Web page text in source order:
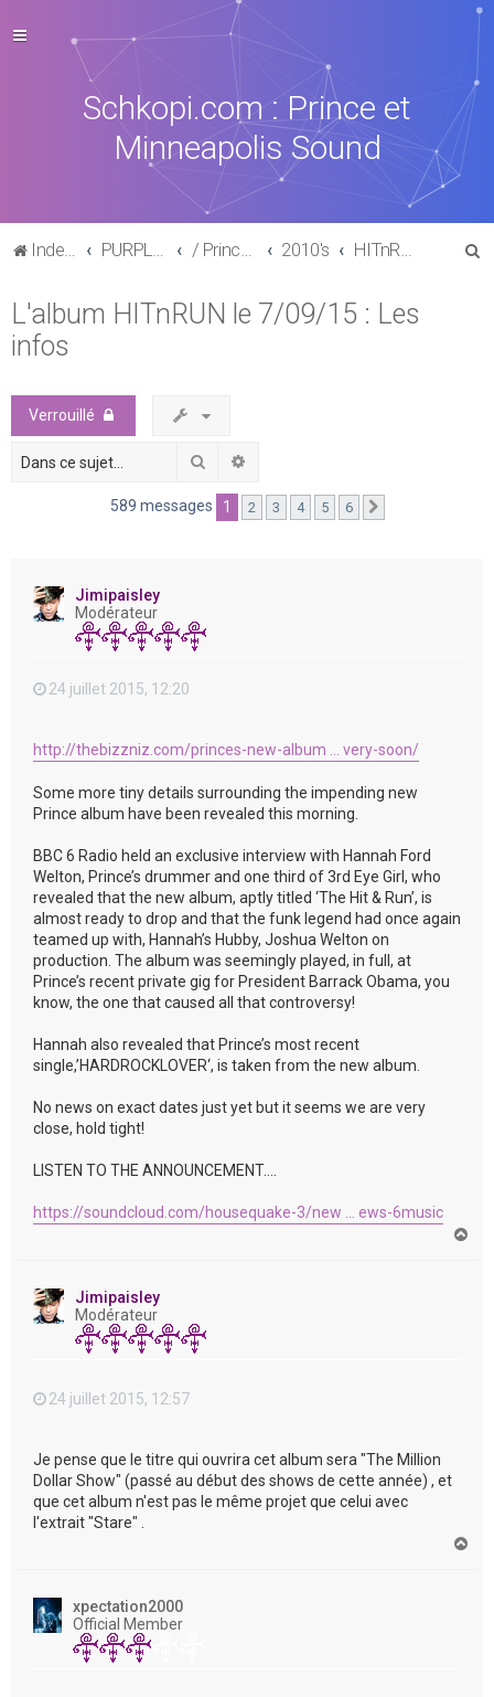
Schkopi.com : Prince et
Minneapolis Sound
Index du forum PURPLE MUSIC / Prince : La discographie officielle 2010's HITnRUN phase one (2015)
L'album HITnRUN le 7/09/15 : Les
infos
Verrouillé
Rechercher
589 messages 1 2 3 4 5 6
Jimipaisley
Modérateur
24 juillet 2015, 12:20
http://thebizzniz.com/princes-new-album ... very-soon/
Some more tiny details surrounding the impending new
Prince album have been revealed this morning.
BBC 6 Radio held an exclusive interview with Hannah Ford
Welton, Prince’s drummer and one third of 3rd Eye Girl, who
revealed that the new album, aptly titled ‘The Hit & Run’, is
almost ready to drop and that the funk legend had once again
teamed up with, Hannah’s Hubby, Joshua Welton on
production. The album was seemingly played, in full, at
Prince’s recent private gig for President Barrack Obama, you
know, the one that caused all that controversy!
Hannah also revealed that Prince’s most recent
single,’HARDROCKLOVER‘, is taken from the new album.
No news on exact dates just yet but it seems we are very
close, hold tight!
LISTEN TO THE ANNOUNCEMENT….
https://soundcloud.com/housequake-3/new ... ews-6music
Jimipaisley
Modérateur
24 juillet 2015, 12:57
Je pense que le titre qui ouvrira cet album sera "The Million
Dollar Show" (passé au début des shows de cette année) , et
que cet album n'est pas le même projet que celui avec
l'extrait "Stare" .
xpectation2000
Official Member